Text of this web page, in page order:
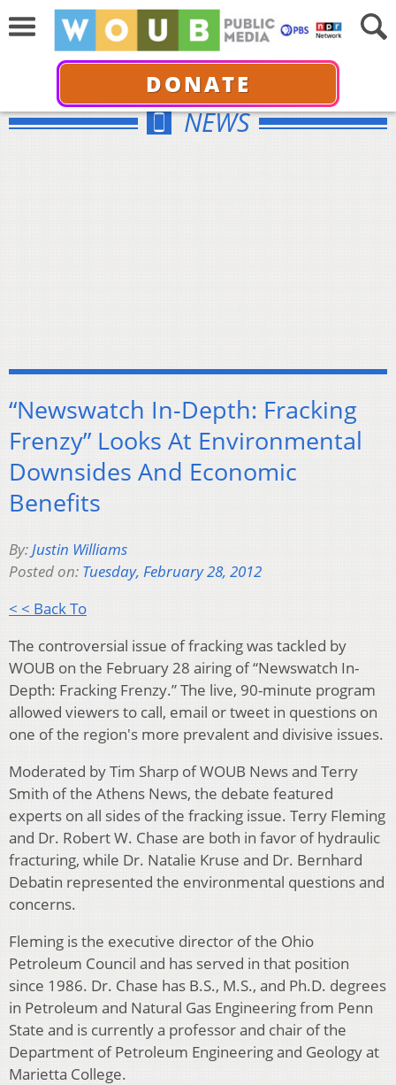
DONATE
NEWS
“Newswatch In-Depth: Fracking
Frenzy” Looks At Environmental
Downsides And Economic
Benefits
By:Justin Williams
Posted on: Tuesday, February 28, 2012
< < Back To
The controversial issue of fracking was tackled by
WOUB on the February 28 airing of “Newswatch In-
Depth: Fracking Frenzy.” The live, 90-minute program
allowed viewers to call, email or tweet in questions on
one of the region's more prevalent and divisive issues.
Moderated by Tim Sharp of WOUB News and Terry
Smith of the Athens News, the debate featured
experts on all sides of the fracking issue. Terry Fleming
and Dr. Robert W. Chase are both in favor of hydraulic
fracturing, while Dr. Natalie Kruse and Dr. Bernhard
Debatin represented the environmental questions and
concerns.
Fleming is the executive director of the Ohio
Petroleum Council and has served in that position
since 1986. Dr. Chase has B.S., M.S., and Ph.D. degrees
in Petroleum and Natural Gas Engineering from Penn
State and is currently a professor and chair of the
Department of Petroleum Engineering and Geology at
Marietta College.